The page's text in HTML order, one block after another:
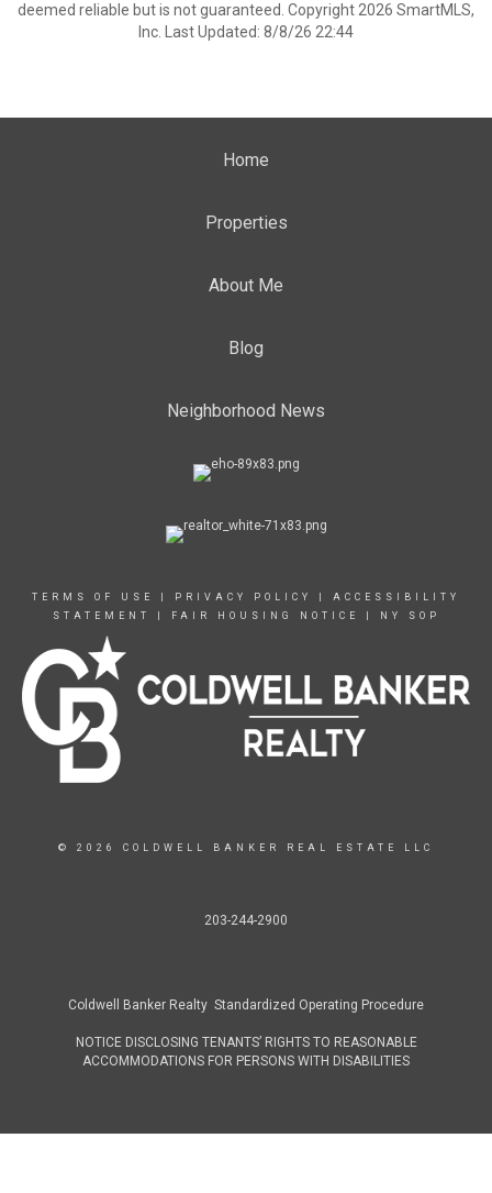
deemed reliable but is not guaranteed. Copyright 2026 SmartMLS,
Inc. Last Updated: 8/8/26 22:44
Home
Properties
About Me
Blog
Neighborhood News
TERMS OF USE PRIVACY POLICY
ACCESSIBILITY
STATEMENT
FAIR HOUSING NOTICE NY SOP
© 2026 COLDWELL BANKER REAL ESTATE LLC
203-244-2900
Coldwell Banker Realty Standardized Operating Procedure
NOTICE DISCLOSING TENANTS’ RIGHTS TO REASONABLE
ACCOMMODATIONS FOR PERSONS WITH DISABILITIES